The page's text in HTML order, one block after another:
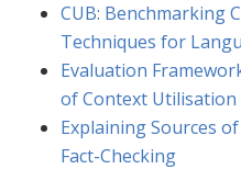
CUB: Benchmarking
Techniques for
Evaluation
of Context
Explaining Sources
Fact-Checking